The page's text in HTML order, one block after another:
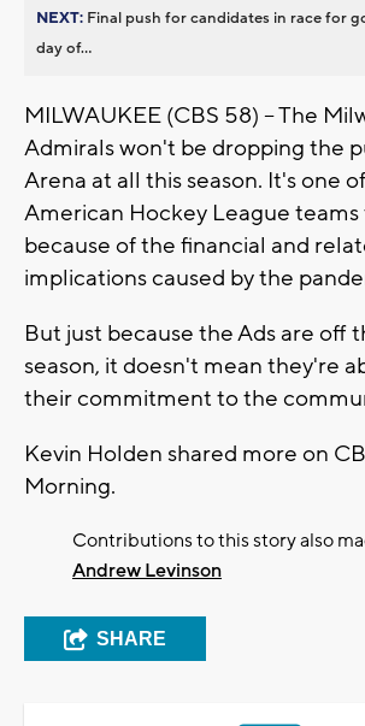
NEXT: Final push for candidates in race for
day of...
MILWAUKEE (CBS 58) -- The
Admirals won't be dropping the
Arena at all this season. It's one
American Hockey League
because of the financial and
implications caused by the
But just because the Ads are off
season, it doesn't mean they're
their commitment to the
Kevin Holden shared more on
Morning.
Contributions to this story also
Andrew Levinson
SHARE